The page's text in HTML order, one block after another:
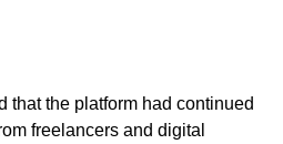
that the platform had continued
freelancers and digital